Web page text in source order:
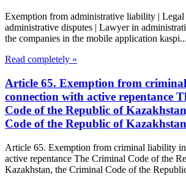
Exemption from administrative liability | Legal
administrative disputes | Lawyer in
the companies in the mobile application
Read completely »
Article 65. Exemption from
connection with active repentance
Code of the Republic of
Code of the Republic of Kazakhstan
Article 65. Exemption from criminal liability
active repentance The Criminal Code of the
Kazakhstan, the Criminal Code of the